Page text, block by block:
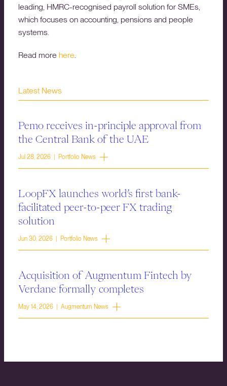
leading, HMRC-recognised payroll solution for SMEs,
which focuses on accounting, pensions and people
systems.
Read more here.
Latest News
Pemo receives in-principle approval from
the Central Bank of the UAE
Jul 28, 2026 | Portfolio News
LoopFX launches world’s first bank-
facilitated peer-to-peer FX trading
solution
Jun 30, 2026 | Portfolio News
Acquisition of Augmentum Fintech by
Verdane formally completes
May 14, 2026 | Augmentum News